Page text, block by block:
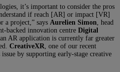
it’s important to consider the pros
if reach [AR] or impact [VR]
a project,” says Aurelien Simon , head
backed innovation centre Digital
AR application is currently far greater
CreativeXR , one of our recent
by supporting early-stage creative